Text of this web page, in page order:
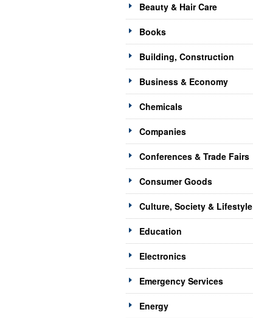
Beauty & Hair Care
Books
Building, Construction
Business & Economy
Chemicals
Companies
Conferences & Trade Fairs
Consumer Goods
Culture, Society & Lifestyle
Education
Electronics
Emergency Services
Energy